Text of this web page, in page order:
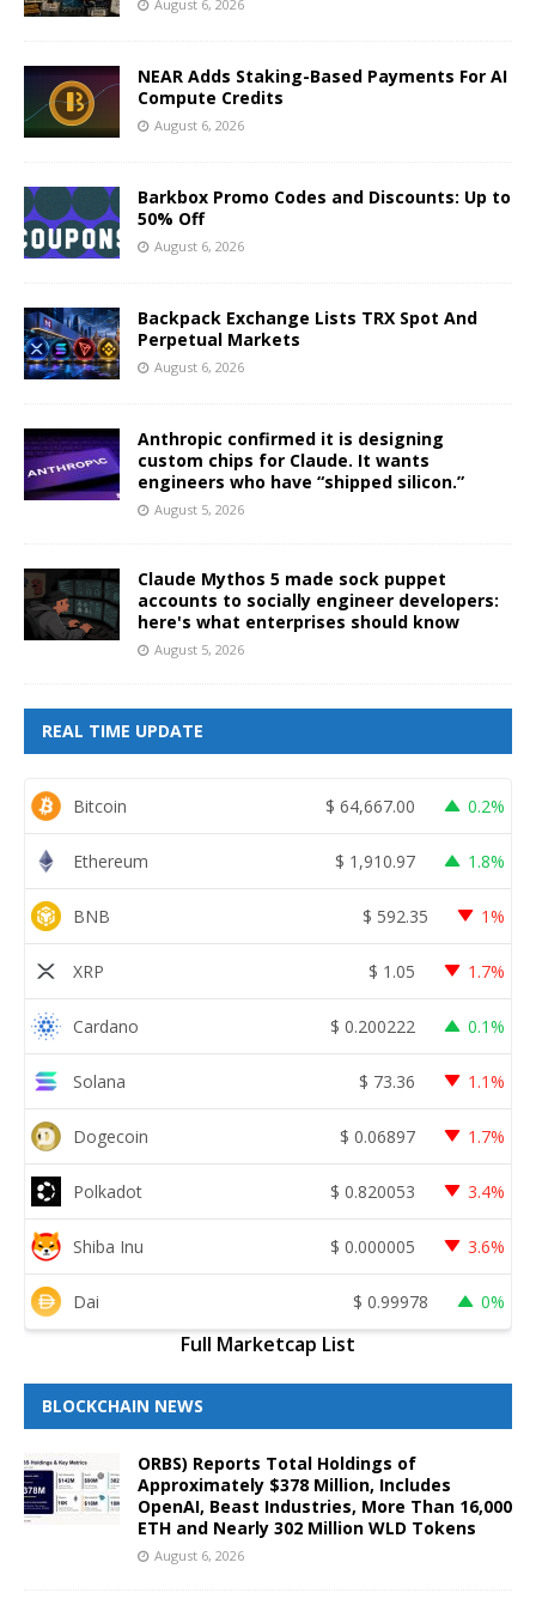
August 6, 2026
NEAR Adds Staking-Based Payments For AI
Compute Credits
August 6, 2026
Barkbox Promo Codes and Discounts: Up to
50% Off
August 6, 2026
Backpack Exchange Lists TRX Spot And
Perpetual Markets
August 6, 2026
Anthropic confirmed it is designing
custom chips for Claude. It wants
engineers who have “shipped silicon.”
August 5, 2026
Claude Mythos 5 made sock puppet
accounts to socially engineer developers:
here's what enterprises should know
August 5, 2026
REAL TIME UPDATE
Bitcoin $ 64,667.00 0.2%
Ethereum $ 1,910.97 1.8%
BNB $ 592.35 1%
XRP $ 1.05 1.7%
Cardano $ 0.200222 0.1%
Solana $ 73.36 1.1%
Dogecoin $ 0.06897 1.7%
Polkadot $ 0.820053 3.4%
Shiba Inu $ 0.000005 3.6%
Dai $ 0.99978 0%
Full Marketcap List
BLOCKCHAIN NEWS
ORBS) Reports Total Holdings of
Approximately $378 Million, Includes
OpenAI, Beast Industries, More Than 16,000
ETH and Nearly 302 Million WLD Tokens
August 6, 2026